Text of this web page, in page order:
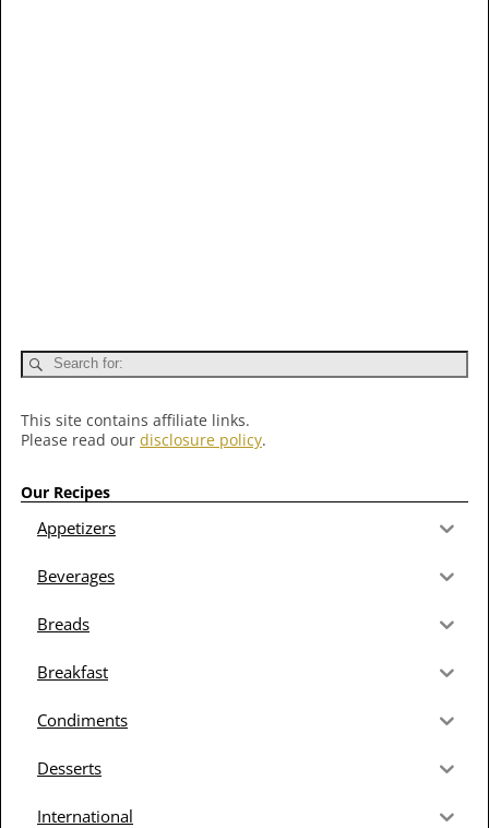
This site contains affiliate links.
Please read our disclosure policy.
Our Recipes
Appetizers
Beverages
Breads
Breakfast
Condiments
Desserts
International